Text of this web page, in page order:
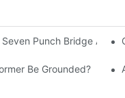
Seven Punch Bridge
Be Grounded?